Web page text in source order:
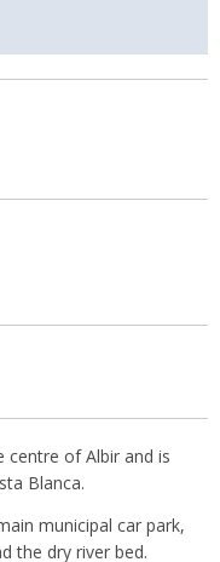
centre of Albir and is
Blanca.
municipal car park,
the dry river bed.